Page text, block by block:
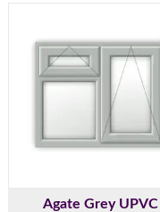
Agate Grey UPVC